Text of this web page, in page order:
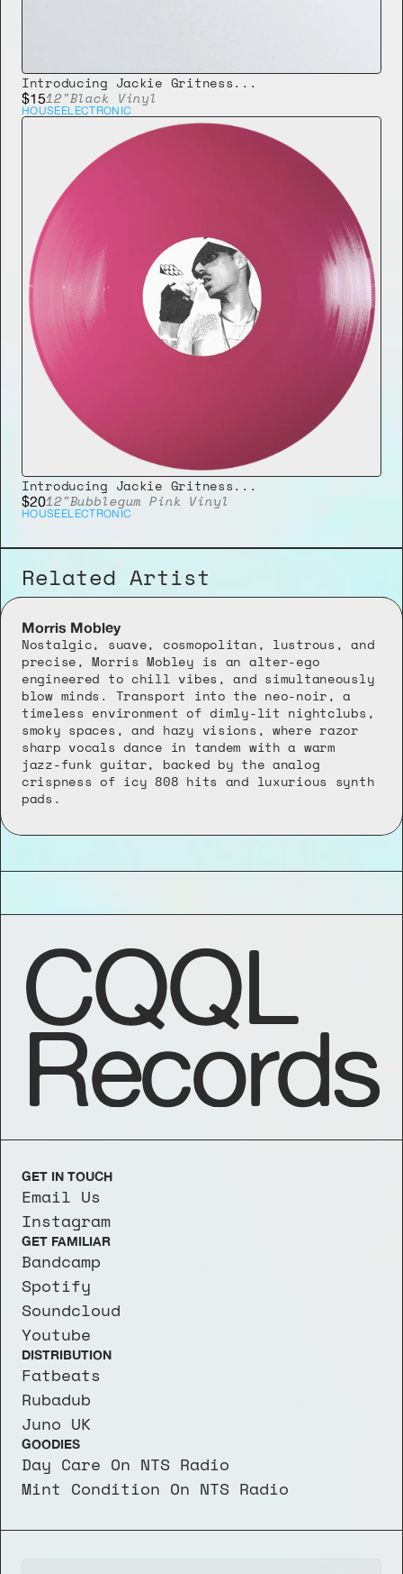
Introducing Jackie Gritness...
$1512"Black Vinyl
HOUSE ELECTRONIC
Introducing Jackie Gritness...
$2012"Bubblegum Pink Vinyl
HOUSE ELECTRONIC
Related Artist
Morris Mobley
Nostalgic, suave, cosmopolitan, lustrous, and
precise, Morris Mobley is an alter-ego
engineered to chill vibes, and simultaneously
blow minds. Transport into the neo-noir, a
timeless environment of dimly-lit nightclubs,
smoky spaces, and hazy visions, where razor
sharp vocals dance in tandem with a warm
jazz-funk guitar, backed by the analog
crispness of icy 808 hits and luxurious synth
pads.
CQQL
Records
GET IN TOUCH
Email Us
Instagram
GET FAMILIAR
Bandcamp
Spotify
Soundcloud
Youtube
DISTRIBUTION
Fatbeats
Rubadub
Juno UK
GOODIES
Day Care On NTS Radio
Mint Condition On NTS Radio